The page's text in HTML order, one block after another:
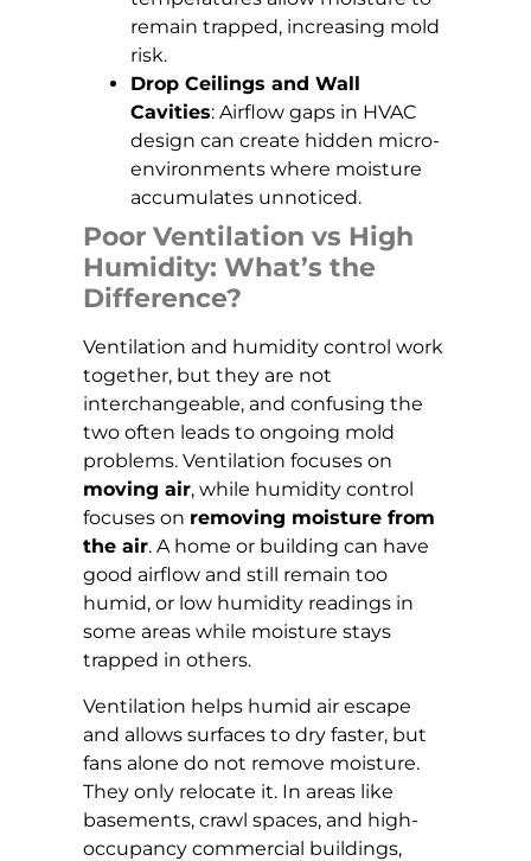
remain trapped, increasing mold
risk.
Drop Ceilings and Wall
Cavities: Airflow gaps in HVAC
design can create hidden micro-
environments where moisture
accumulates unnoticed.
Poor Ventilation vs High
Humidity: What’s the
Difference?
Ventilation and humidity control work
together, but they are not
interchangeable, and confusing the
two often leads to ongoing mold
problems. Ventilation focuses on
moving air, while humidity control
focuses on removing moisture from
the air. A home or building can have
good airflow and still remain too
humid, or low humidity readings in
some areas while moisture stays
trapped in others.
Ventilation helps humid air escape
and allows surfaces to dry faster, but
fans alone do not remove moisture.
They only relocate it. In areas like
basements, crawl spaces, and high-
occupancy commercial buildings,